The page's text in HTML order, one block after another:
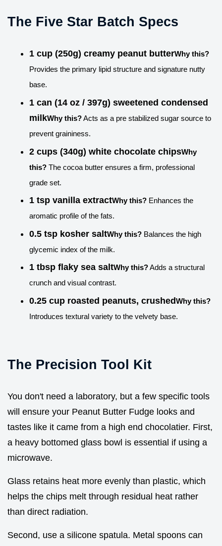
The Five Star Batch Specs
1 cup (250g) creamy peanut butterWhy this?
Provides the primary lipid structure and signature nutty
base.
1 can (14 oz / 397g) sweetened condensed
milkWhy this?Acts as a pre stabilized sugar source to
prevent graininess.
2 cups (340g) white chocolate chipsWhy
this? The cocoa butter ensures a firm, professional
grade set.
1 tsp vanilla extractWhy this? Enhances the
aromatic profile of the fats.
0.5 tsp kosher saltWhy this? Balances the high
glycemic index of the milk.
1 tbsp flaky sea saltWhy this?Adds a structural
crunch and visual contrast.
0.25 cup roasted peanuts, crushedWhy this?
Introduces textural variety to the velvety base.
The Precision Tool Kit
You don't need a laboratory, but a few specific tools
will ensure your Peanut Butter Fudge looks and
tastes like it came from a high end chocolatier. First,
a heavy bottomed glass bowl is essential if using a
microwave.
Glass retains heat more evenly than plastic, which
helps the chips melt through residual heat rather
than direct radiation.
Second, use a silicone spatula. Metal spoons can